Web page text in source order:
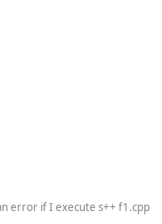
error if I execute s++ f1.cpp